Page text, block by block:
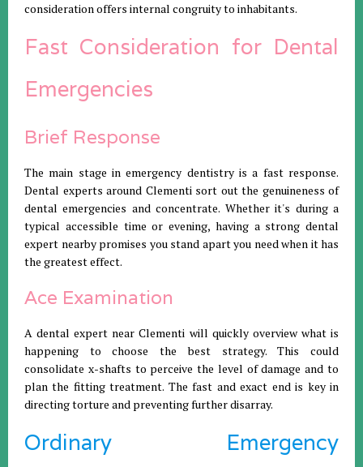
consideration offers internal congruity to inhabitants.
Fast Consideration for Dental
Emergencies
Brief Response
The main stage in emergency dentistry is a fast response.
Dental experts around Clementi sort out the genuineness of
dental emergencies and concentrate. Whether it's during a
typical accessible time or evening, having a strong dental
expert nearby promises you stand apart you need when it has
the greatest effect.
Ace Examination
A dental expert near Clementi will quickly overview what is
happening to choose the best strategy. This could
consolidate x-shafts to perceive the level of damage and to
plan the fitting treatment. The fast and exact end is key in
directing torture and preventing further disarray.
Ordinary Emergency